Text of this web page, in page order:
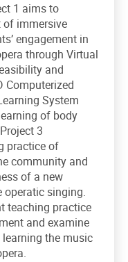
1 aims to
immersive
engagement in
through Virtual
and
Computerized
System
of body
3
practice of
community and
of a new
operatic singing.
teaching practice
and examine
the music